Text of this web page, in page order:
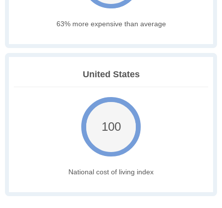
63% more expensive than average
United States
100
National cost of living index